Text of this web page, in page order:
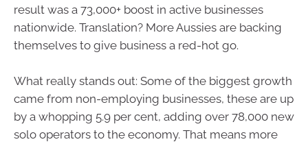
result was a 73,000+ boost in active businesses
nationwide. Translation? More Aussies are backing
themselves to give business a red-hot go.
What really stands out: Some of the biggest growth
came from non-employing businesses, these are up
by a whopping 5.9 per cent, adding over 78,000 new
solo operators to the economy. That means more